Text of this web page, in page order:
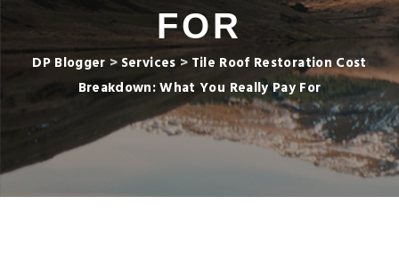
FOR
DP Blogger > Services > Tile Roof Restoration Cost
Breakdown: What You Really Pay For